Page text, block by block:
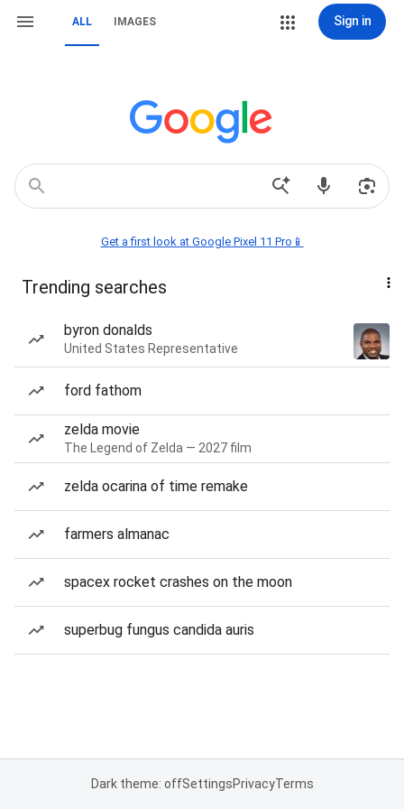
ALL IMAGES Sign in
Get a first look at Google Pixel 11 Pro📱
Trending searches
byron donalds
United States Representative
ford fathom
zelda movie
The Legend of Zelda — 2027 film
zelda ocarina of time remake
farmers almanac
spacex rocket crashes on the moon
superbug fungus candida auris
Dark theme: offSettingsPrivacyTerms